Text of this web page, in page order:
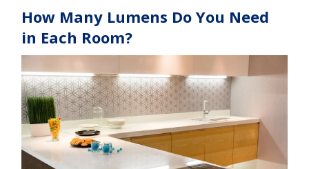
How Many Lumens Do You Need
in Each Room?